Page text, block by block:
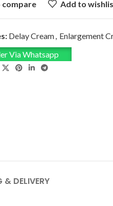
compare Add to
Delay Cream, Enlargement
Via Whatsapp
& DELIVERY